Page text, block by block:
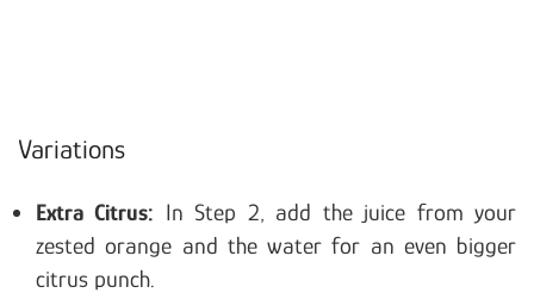
Variations
Extra Citrus: In Step 2, add the juice from your
zested orange and the water for an even bigger
citrus punch.